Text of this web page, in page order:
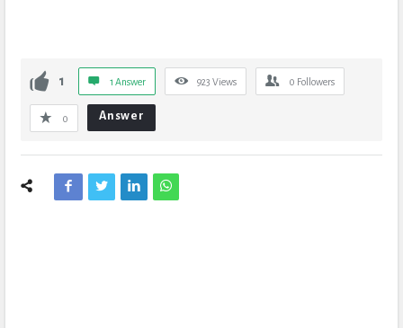
1 1 Answer 923 Views 0 Followers
0 Answer